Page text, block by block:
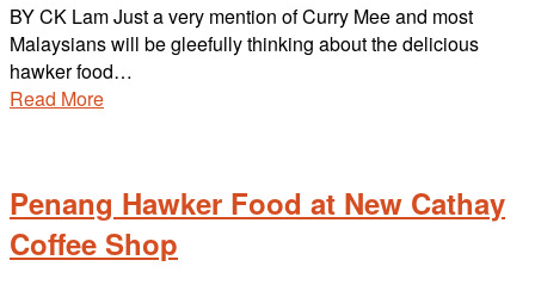
BY CK Lam Just a very mention of Curry Mee and most
Malaysians will be gleefully thinking about the delicious
hawker food…
Read More
Penang Hawker Food at New Cathay
Coffee Shop